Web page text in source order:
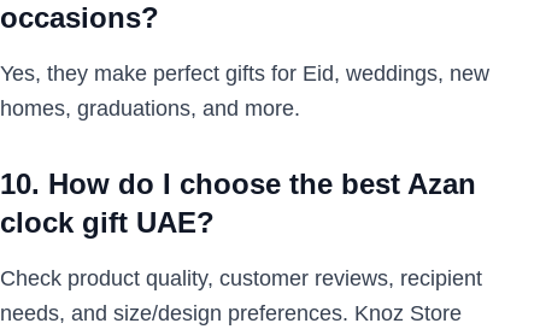
occasions?
Yes, they make perfect gifts for Eid, weddings, new
homes, graduations, and more.
10. How do I choose the best Azan
clock gift UAE?
Check product quality, customer reviews, recipient
needs, and size/design preferences. Knoz Store